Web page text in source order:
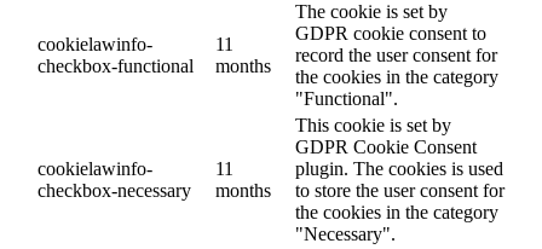
cookielawinfo-
checkbox-functional
11
months
The cookie is set by
GDPR cookie consent to
record the user consent for
the cookies in the category
"Functional".
cookielawinfo-
checkbox-necessary
11
months
This cookie is set by
GDPR Cookie Consent
plugin. The cookies is used
to store the user consent for
the cookies in the category
"Necessary".